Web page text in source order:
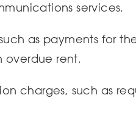
services.
as payments for
overdue rent.
charges, such as